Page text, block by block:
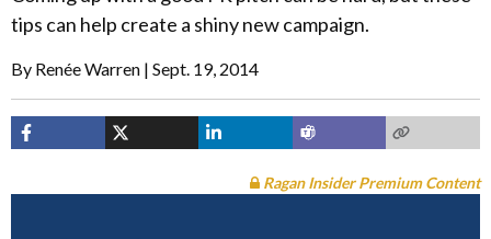
tips can help create a shiny new campaign.
By Renée Warren Sept. 19, 2014
Ragan Insider Premium Content